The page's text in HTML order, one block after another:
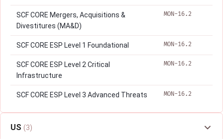
SCF CORE Mergers, Acquisitions &
Divestitures (MA&D)
MON-16.2
SCF CORE ESP Level 1 Foundational MON-16.2
SCF CORE ESP Level 2 Critical
Infrastructure
MON-16.2
SCF CORE ESP Level 3 Advanced Threats MON-16.2
US (3)